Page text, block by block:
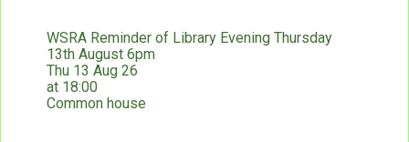
WSRA Reminder of Library Evening Thursday
13th August 6pm
Thu 13 Aug 26
at 18:00
Common house